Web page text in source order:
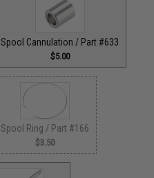
Spool Cannulation / Part #633
$5.00
Spool Ring / Part #166
$3.50